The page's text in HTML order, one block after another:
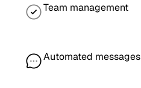
Team management
Automated messages